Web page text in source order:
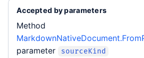
Accepted by parameters
Method
parameter
sourceKind